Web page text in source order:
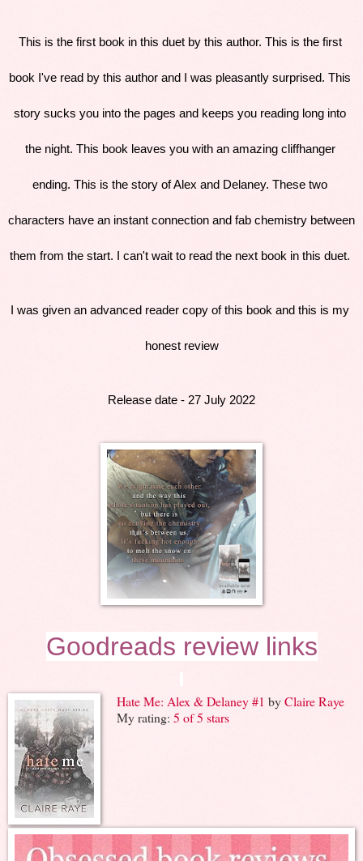
This is the first book in this duet by this author. This is the first
book I've read by this author and I was pleasantly surprised. This
story sucks you into the pages and keeps you reading long into
the night. This book leaves you with an amazing cliffhanger
ending. This is the story of Alex and Delaney. These two
characters have an instant connection and fab chemistry between
them from the start. I can't wait to read the next book in this duet.
I was given an advanced reader copy of this book and this is my
honest review
Release date - 27 July 2022
Goodreads review links
Hate Me: Alex & Delaney #1 byClaire Raye
My rating: 5 of 5 stars